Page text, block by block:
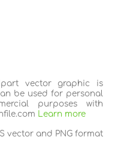
vector graphic is
be used for personal
purposes with
Learn more
vector and PNG format